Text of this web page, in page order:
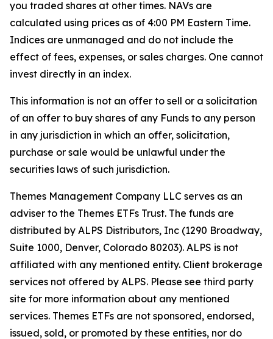
you traded shares at other times. NAVs are
calculated using prices as of 4:00 PM Eastern Time.
Indices are unmanaged and do not include the
effect of fees, expenses, or sales charges. One cannot
invest directly in an index.
This information is not an offer to sell or a solicitation
of an offer to buy shares of any Funds to any person
in any jurisdiction in which an offer, solicitation,
purchase or sale would be unlawful under the
securities laws of such jurisdiction.
Themes Management Company LLC serves as an
adviser to the Themes ETFs Trust. The funds are
distributed by ALPS Distributors, Inc (1290 Broadway,
Suite 1000, Denver, Colorado 80203). ALPS is not
affiliated with any mentioned entity. Client brokerage
services not offered by ALPS. Please see third party
site for more information about any mentioned
services. Themes ETFs are not sponsored, endorsed,
issued, sold, or promoted by these entities, nor do